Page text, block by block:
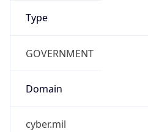
Type
GOVERNMENT
Domain
cyber.mil